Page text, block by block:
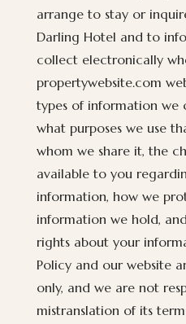
arrange to stay or
Darling Hotel and to
collect electronically
propertywebsite.com
types of information we
what purposes we use
whom we share it, the
available to you
information, how we
information we hold,
rights about your
Policy and our website
only, and we are not
mistranslation of its